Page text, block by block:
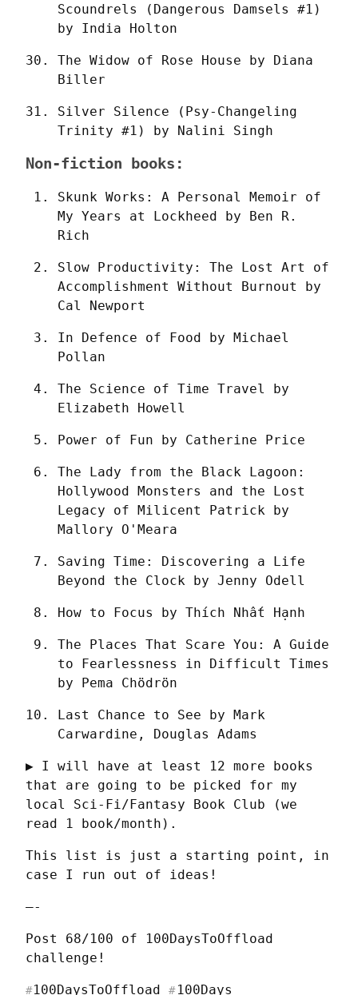
Scoundrels (Dangerous Damsels #1)
by India Holton
The Widow of Rose House by Diana
Biller
Silver Silence (Psy-Changeling
Trinity #1) by Nalini Singh
Non-fiction books:
Skunk Works: A Personal Memoir of
My Years at Lockheed by Ben R.
Rich
Slow Productivity: The Lost Art of
Accomplishment Without Burnout by
Cal Newport
In Defence of Food by Michael
Pollan
The Science of Time Travel by
Elizabeth Howell
Power of Fun by Catherine Price
The Lady from the Black Lagoon:
Hollywood Monsters and the Lost
Legacy of Milicent Patrick by
Mallory O'Meara
Saving Time: Discovering a Life
Beyond the Clock by Jenny Odell
How to Focus by Thích Nhất Hạnh
The Places That Scare You: A Guide
to Fearlessness in Difficult Times
by Pema Chödrön
Last Chance to See by Mark
Carwardine, Douglas Adams
▶ I will have at least 12 more books
that are going to be picked for my
local Sci-Fi/Fantasy Book Club (we
read 1 book/month).
This list is just a starting point, in
case I run out of ideas!
—-
Post 68/100 of 100DaysToOffload
challenge!
#100DaysToOffload # 100Days